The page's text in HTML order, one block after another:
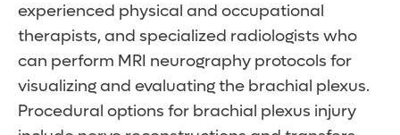
experienced physical and occupational
therapists, and specialized radiologists who
can perform MRI neurography protocols for
visualizing and evaluating the brachial plexus.
Procedural options for brachial plexus injury